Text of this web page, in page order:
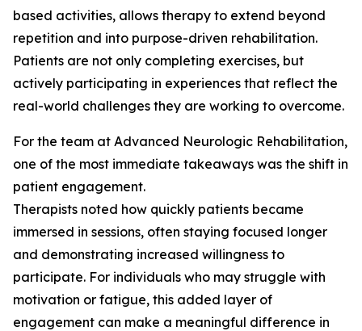
based activities, allows therapy to extend beyond
repetition and into purpose-driven rehabilitation.
Patients are not only completing exercises, but
actively participating in experiences that reflect the
real-world challenges they are working to overcome.
For the team at Advanced Neurologic Rehabilitation,
one of the most immediate takeaways was the shift in
patient engagement.
Therapists noted how quickly patients became
immersed in sessions, often staying focused longer
and demonstrating increased willingness to
participate. For individuals who may struggle with
motivation or fatigue, this added layer of
engagement can make a meaningful difference in